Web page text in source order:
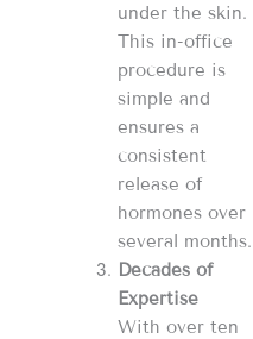
under the skin.
This in-office
procedure is
simple and
ensures a
consistent
release of
hormones over
several months.
Decades of
Expertise
With over ten